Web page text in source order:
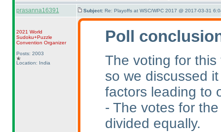
prasanna16391 Subject: Re: Playoffs at WSC/WPC 2017 @ 2017-03-31
2021 World
Sudoku+Puzzle
Convention Organizer
Posts: 2003
Location: India
Poll
The voting for
so we discussed
factors leading to
- The votes for
divided equally.